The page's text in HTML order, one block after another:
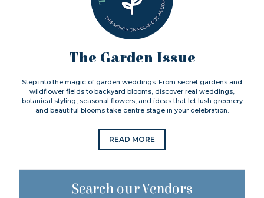
The Garden Issue
Step into the magic of garden weddings. From secret gardens and
wildflower fields to backyard blooms, discover real weddings,
botanical styling, seasonal flowers, and ideas that let lush greenery
and beautiful blooms take centre stage in your celebration.
READ MORE
Search our Vendors